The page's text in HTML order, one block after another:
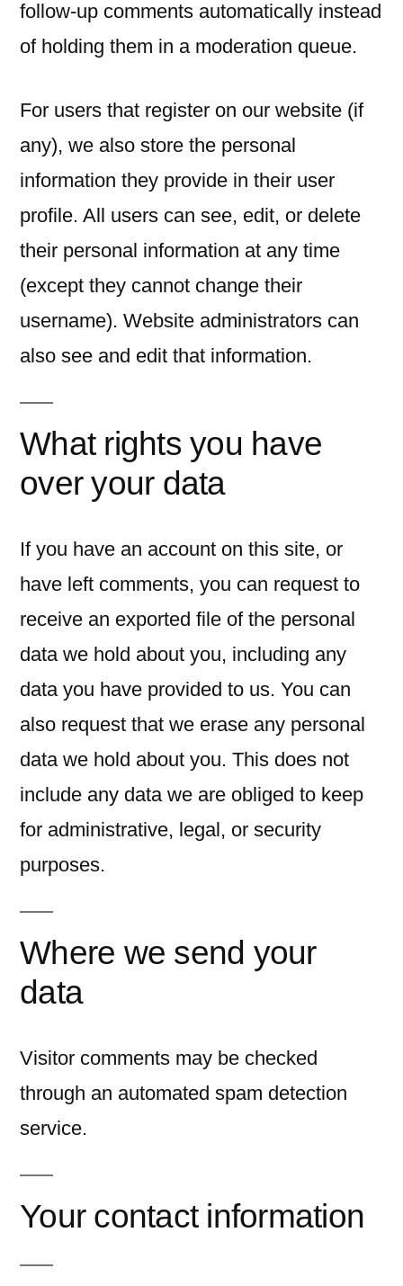
follow-up comments automatically instead
of holding them in a moderation queue.
For users that register on our website (if
any), we also store the personal
information they provide in their user
profile. All users can see, edit, or delete
their personal information at any time
(except they cannot change their
username). Website administrators can
also see and edit that information.
What rights you have
over your data
If you have an account on this site, or
have left comments, you can request to
receive an exported file of the personal
data we hold about you, including any
data you have provided to us. You can
also request that we erase any personal
data we hold about you. This does not
include any data we are obliged to keep
for administrative, legal, or security
purposes.
Where we send your
data
Visitor comments may be checked
through an automated spam detection
service.
Your contact information